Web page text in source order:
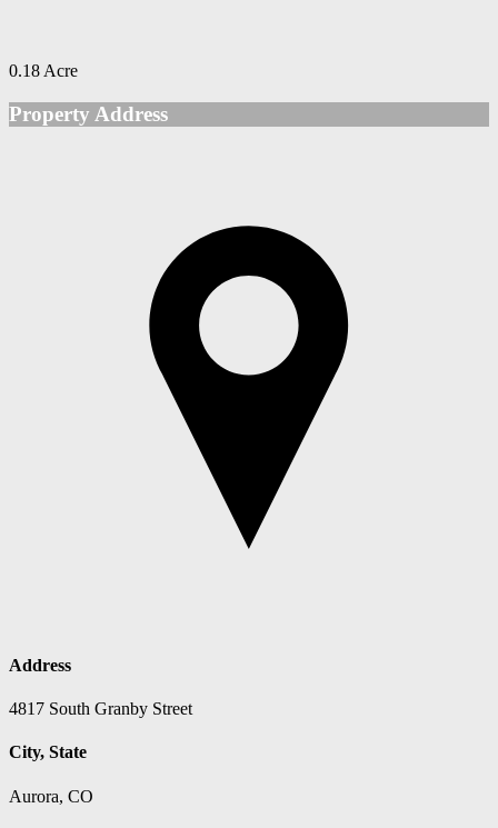
0.18 Acre
Property Address
Address
4817 South Granby Street
City, State
Aurora, CO